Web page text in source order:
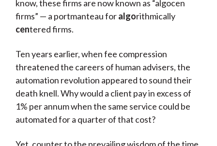
know, these firms are now known as “algocen
firms” — a portmanteau foralgorithmically
centered firms.
Ten years earlier, when fee compression
threatened the careers of human advisers, the
automation revolution appeared to sound their
death knell. Why would a client pay in excess of
1% per annum when the same service could be
automated for a quarter of that cost?